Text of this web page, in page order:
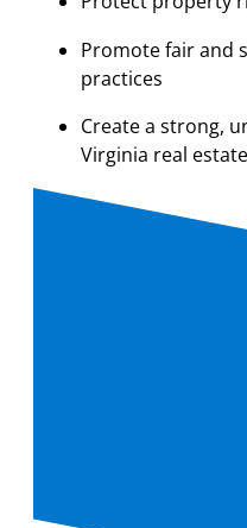
Promote fair and
practices
Create a strong,
Virginia real